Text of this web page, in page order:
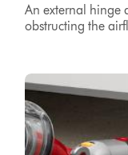
An external hinge
obstructing the